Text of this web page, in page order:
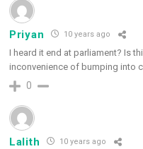
Priyan 10 years ago
I heard it end at parliament? Is
inconvenience of bumping into
0
Lalith 10 years ago